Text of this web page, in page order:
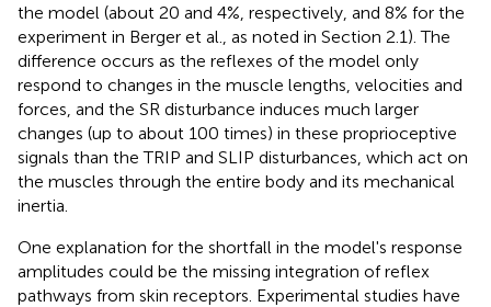
the model (about 20 and 4%, respectively, and 8% for the
experiment in Berger et al., as noted in Section 2.1). The
difference occurs as the reflexes of the model only
respond to changes in the muscle lengths, velocities and
forces, and the SR disturbance induces much larger
changes (up to about 100 times) in these proprioceptive
signals than the TRIP and SLIP disturbances, which act on
the muscles through the entire body and its mechanical
inertia.
One explanation for the shortfall in the model's response
amplitudes could be the missing integration of reflex
pathways from skin receptors. Experimental studies have